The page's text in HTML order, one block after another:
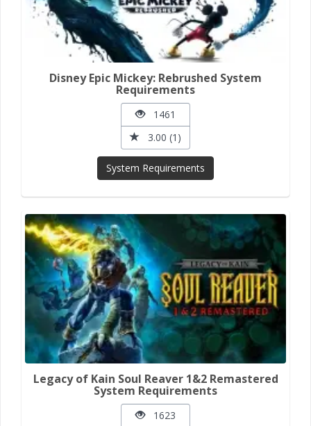
Disney Epic Mickey: Rebrushed System
Requirements
1461
3.00 (1)
System Requirements
Legacy of Kain Soul Reaver 1&2 Remastered
System Requirements
1623